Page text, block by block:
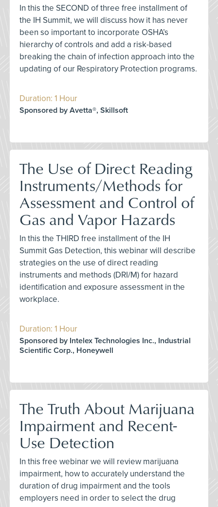
In this the SECOND of three free installment of
the IH Summit, we will discuss how it has never
been so important to incorporate OSHA’s
hierarchy of controls and add a risk-based
breaking the chain of infection approach into the
updating of our Respiratory Protection programs.
Duration: 1 Hour
Sponsored by Avetta®, Skillsoft
The Use of Direct Reading
Instruments/Methods for
Assessment and Control of
Gas and Vapor Hazards
In this the THIRD free installment of the IH
Summit Gas Detection, this webinar will describe
strategies on the use of direct reading
instruments and methods (DRI/M) for hazard
identification and exposure assessment in the
workplace.
Duration: 1 Hour
Sponsored by Intelex Technologies Inc., Industrial
Scientific Corp., Honeywell
The Truth About Marijuana
Impairment and Recent-
Use Detection
In this free webinar we will review marijuana
impairment, how to accurately understand the
duration of drug impairment and the tools
employers need in order to select the drug